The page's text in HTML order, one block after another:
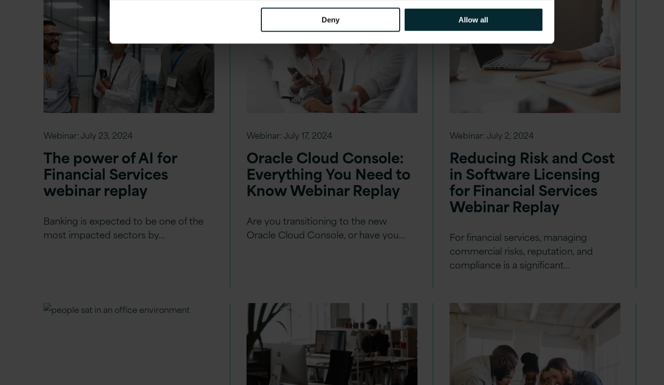
Deny Allow all
Webinar:July 23, 2024
The power of AI for
Financial Services
webinar replay
Banking is expected to be one of the
most impacted sectors by…
Webinar:July 17, 2024
Oracle Cloud Console:
Everything You Need to
Know Webinar Replay
Are you transitioning to the new
Oracle Cloud Console, or have you…
Webinar:July 2, 2024
Reducing Risk and Cost
in Software Licensing
for Financial Services
Webinar Replay
For financial services, managing
commercial risks, reputation, and
compliance is a significant…